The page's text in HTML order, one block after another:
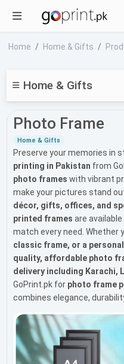
Home Home & Gifts
Home & Gifts
Photo Frame
Home & Gifts
Preserve your memories in
printing in Pakistan from
photo frames with vibrant
make your pictures stand
décor, gifts, offices, and
printed frames are
match every need. Whether
classic frame, or a
quality, affordable photo
delivery including Karachi,
GoPrint.pk for photo frame
combines elegance,